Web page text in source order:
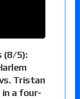
(8/5):
Tristan
in a four-